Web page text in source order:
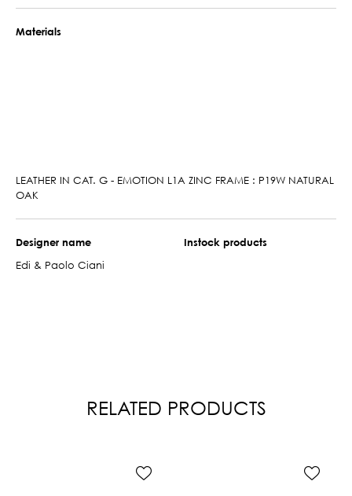
Materials
LEATHER IN CAT. G - EMOTION L1A ZINC FRAME : P19W NATURAL
OAK
Designer name
Edi & Paolo Ciani
Instock products
RELATED PRODUCTS